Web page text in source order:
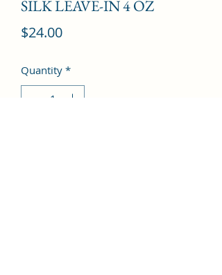
SILK LEAVE-IN 4 OZ
$24.00Price
Quantity *